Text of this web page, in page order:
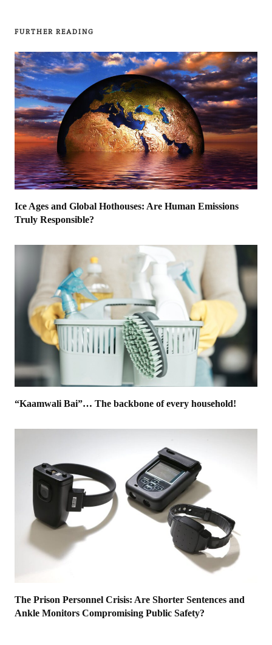
FURTHER READING
Ice Ages and Global Hothouses: Are Human Emissions
Truly Responsible?
“Kaamwali Bai”… The backbone of every household!
The Prison Personnel Crisis: Are Shorter Sentences and
Ankle Monitors Compromising Public Safety?